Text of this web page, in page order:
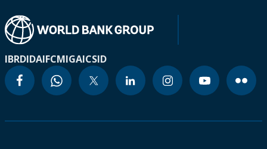
IBRDIDAIFCMIGAICSID